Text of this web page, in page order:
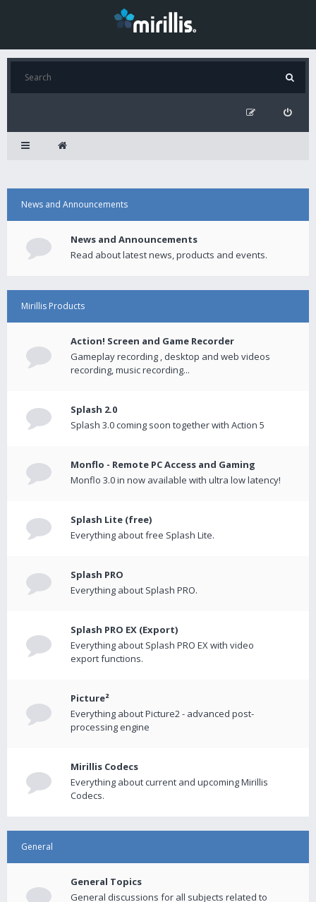
News and Announcements
News and Announcements
Read about latest news, products and events.
Mirillis Products
Action! Screen and Game Recorder
Gameplay recording , desktop and web videos
recording, music recording...
Splash 2.0
Splash 3.0 coming soon together with Action 5
Monflo - Remote PC Access and Gaming
Monflo 3.0 in now available with ultra low latency!
Splash Lite (free)
Everything about free Splash Lite.
Splash PRO
Everything about Splash PRO.
Splash PRO EX (Export)
Everything about Splash PRO EX with video
export functions.
Picture²
Everything about Picture2 - advanced post-
processing engine
Mirillis Codecs
Everything about current and upcoming Mirillis
Codecs.
General
General Topics
General discussions for all subjects related to